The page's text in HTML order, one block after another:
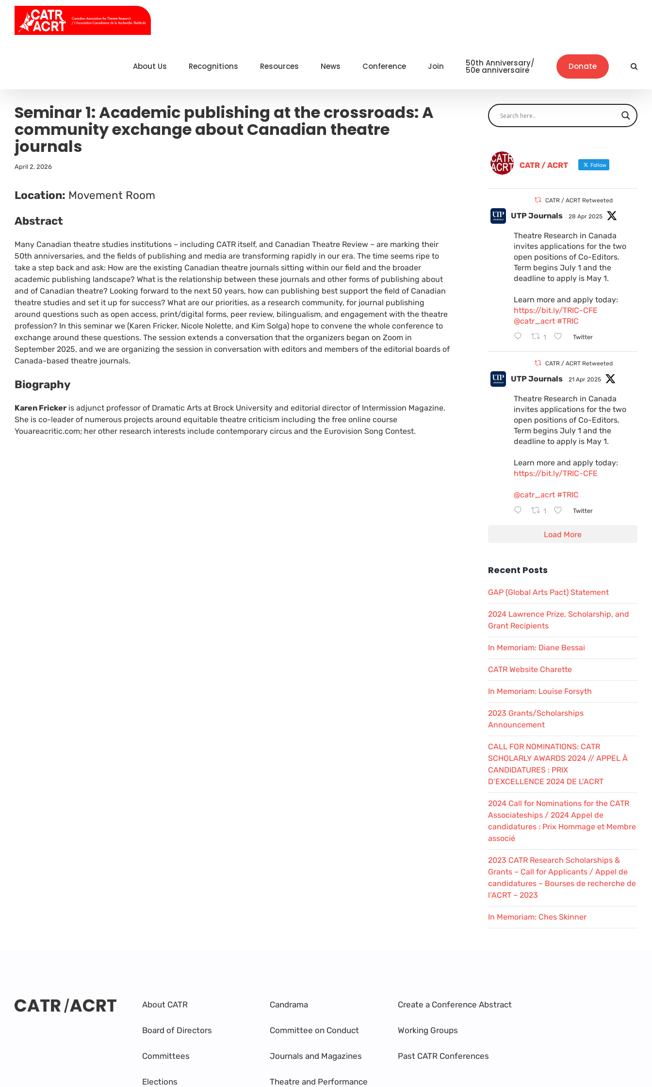
Skip
content
About Us Recognitions Resources News Conference Join 50th Anniversary/
50e anniversaire Donate
Seminar 1: Academic publishing at the crossroads: A
community exchange about Canadian theatre
journals
April 2, 2026
Location: Movement Room
Abstract
Many Canadian theatre studies institutions – including CATR itself, and Canadian Theatre Review – are marking their
50th anniversaries, and the fields of publishing and media are transforming rapidly in our era. The time seems ripe to
take a step back and ask: How are the existing Canadian theatre journals sitting within our field and the broader
academic publishing landscape? What is the relationship between these journals and other forms of publishing about
and of Canadian theatre? Looking forward to the next 50 years, how can publishing best support the field of Canadian
theatre studies and set it up for success? What are our priorities, as a research community, for journal publishing
around questions such as open access, print/digital forms, peer review, bilingualism, and engagement with the theatre
profession? In this seminar we (Karen Fricker, Nicole Nolette, and Kim Solga) hope to convene the whole conference to
exchange around these questions. The session extends a conversation that the organizers began on Zoom in
September 2025, and we are organizing the session in conversation with editors and members of the editorial boards of
Canada-based theatre journals.
Biography
Karen Fricker is adjunct professor of Dramatic Arts at Brock University and editorial director of Intermission Magazine.
She is co-leader of numerous projects around equitable theatre criticism including the free online course
Youareacritic.com; her other research interests include contemporary circus and the Eurovision Song Contest.
CATR / ACRT Follow
CATR / ACRT Retweeted
UTP Journals 28 Apr 2025
Theatre Research in Canada
invites applications for the two
open positions of Co-Editors.
Term begins July 1 and the
deadline to apply is May 1.
Learn more and apply today:
https://bit.ly/TRIC-CFE
@catr_acrt #TRIC
1 Twitter
CATR / ACRT Retweeted
UTP Journals 21 Apr 2025
Theatre Research in Canada
invites applications for the two
open positions of Co-Editors.
Term begins July 1 and the
deadline to apply is May 1.
Learn more and apply today:
https://bit.ly/TRIC-CFE
@catr_acrt #TRIC
1 Twitter
Load More
Recent Posts
GAP (Global Arts Pact) Statement
2024 Lawrence Prize, Scholarship, and
Grant Recipients
In Memoriam: Diane Bessai
CATR Website Charette
In Memoriam: Louise Forsyth
2023 Grants/Scholarships
Announcement
CALL FOR NOMINATIONS: CATR
SCHOLARLY AWARDS 2024 // APPEL À
CANDIDATURES : PRIX
D’EXCELLENCE 2024 DE L’ACRT
2024 Call for Nominations for the CATR
Associateships / 2024 Appel de
candidatures : Prix Hommage et Membre
associé
2023 CATR Research Scholarships &
Grants – Call for Applicants / Appel de
candidatures – Bourses de recherche de
l’ACRT – 2023
In Memoriam: Ches Skinner
About CATR
Board of Directors
Committees
Elections
Candrama
Committee on Conduct
Journals and Magazines
Theatre and Performance
Create a Conference Abstract
Working Groups
Past CATR Conferences